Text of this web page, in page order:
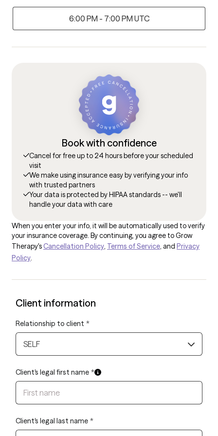
6:00 PM - 7:00 PM UTC
Book with confidence
Cancel for free up to 24 hours before your scheduled
visit
We make using insurance easy by verifying your info
with trusted partners
Your data is protected by HIPAA standards -- we'll
handle your data with care
When you enter your info, it will be automatically used to verify
your insurance coverage. By continuing, you agree to Grow
Therapy'sCancellation Policy, Terms of Service, and Privacy
Policy.
Client information
Relationship to client *
SELF
Client's legal first name *
Client's legal last name *